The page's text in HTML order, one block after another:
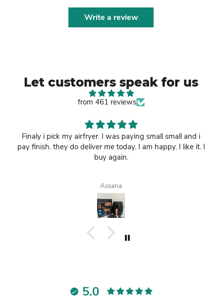
Write a review
Let customers speak for us
from 461 reviews
Finaly i pick my airfryer. I was paying small small and i
pay finish. they do deliver me today. I am happy. I like it. I
buy again.
Assana
5.0